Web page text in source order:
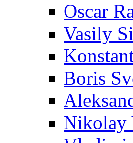
Oscar
Vasily
Boris
Nikolay